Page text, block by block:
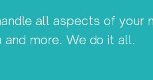
all aspects of your
more. We do it all.